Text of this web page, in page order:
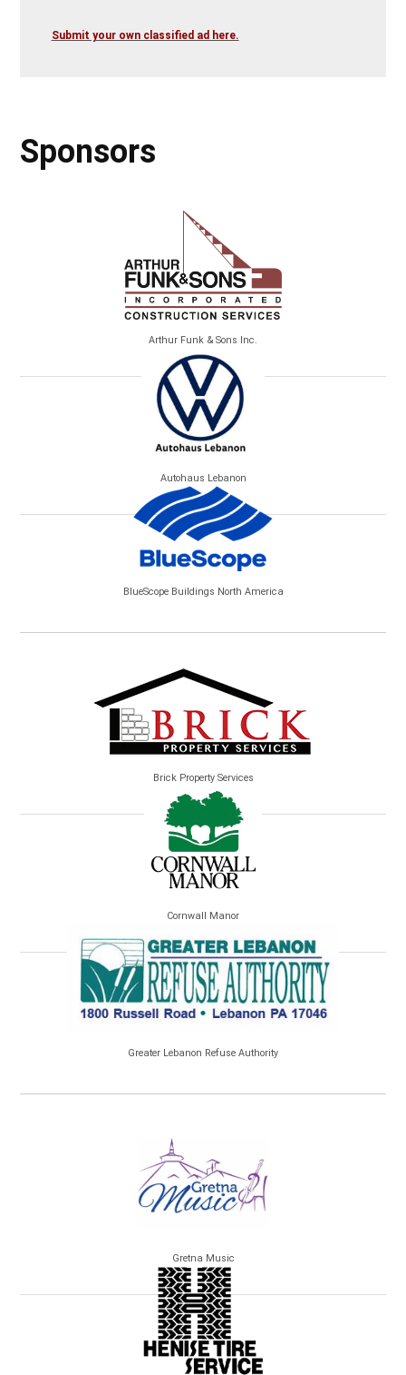
Submit your own classified ad here.
Sponsors
Arthur Funk & Sons Inc.
Autohaus Lebanon
BlueScope Buildings North America
Brick Property Services
Cornwall Manor
Greater Lebanon Refuse Authority
Gretna Music